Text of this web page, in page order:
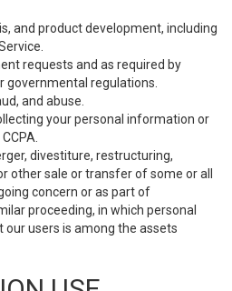
and product development, including
requests and as required by
governmental regulations.
and abuse.
your personal information or
divestiture, restructuring,
other sale or transfer of some or all
concern or as part of
proceeding, in which personal
users is among the assets